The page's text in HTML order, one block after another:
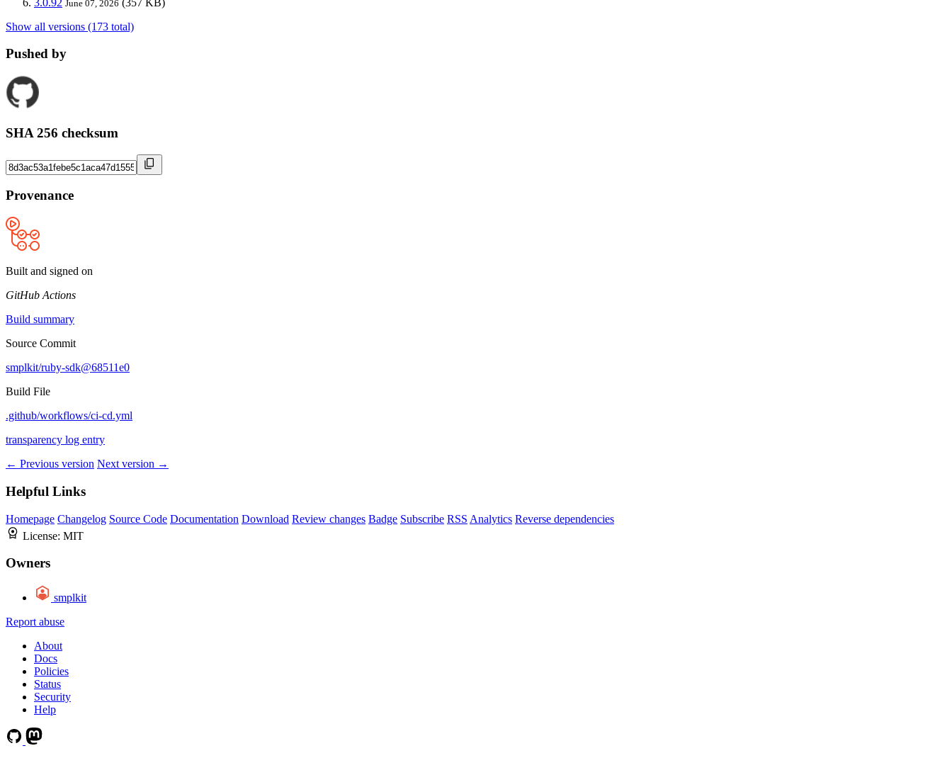
June 07, 2026
Show all versions (173 total)
Pushed by
SHA 256 checksum
Provenance
Built and signed on
GitHub Actions
Build summary
Source Commit
smplkit/ruby-sdk@68511e0
Build File
.github/workflows/ci-cd.yml
transparency log entry
← Previous version Next version →
Helpful Links
Homepage Changelog Source Code Documentation Download Review changes Badge Subscribe RSS Analytics Reverse dependencies
License: MIT
Owners
smplkit
Report abuse
About
Docs
Policies
Status
Security
Help